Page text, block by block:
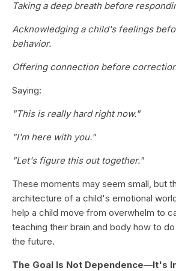
Taking a deep breath before
Acknowledging a child's feelings
behavior.
Offering connection before
Saying:
"This is really hard right now."
"I'm here with you."
"Let's figure this out together."
These moments may seem small, but
architecture of a child's emotional
help a child move from overwhelm to
teaching their brain and body how to
the future.
The Goal Is Not Dependence—It's